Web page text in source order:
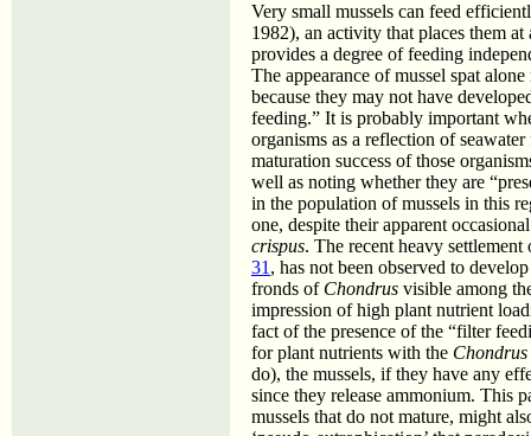
Very small mussels can feed
1982), an activity that places them
provides a degree of feeding
The appearance of mussel spat
because they may not have
feeding.” It is probably important
organisms as a reflection of
maturation success of those
well as noting whether they are
in the population of mussels in this
one, despite their apparent
crispus. The recent heavy
31 , has not been observed to
fronds of Chondrus visible among
impression of high plant nutrient
fact of the presence of the “filter
for plant nutrients with the Chondrus
do), the mussels, if they have any
since they release ammonium. This
mussels that do not mature, might